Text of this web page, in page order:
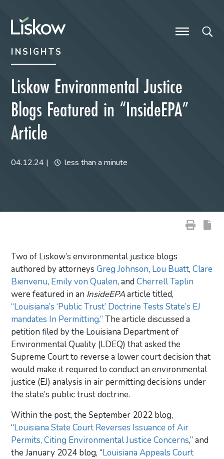
INSIGHTS
Liskow Environmental Justice
Blogs Featured in “InsideEPA”
Article
04.12.24 | less than a minute
Two of Liskow’s environmental justice blogs
authored by attorneysGreg Johnson, Lou Buatt,Clare
Bienvenu, Emily von Qualen, andCherrell Taplin
were featured in an InsideEPAarticle titled,
“Louisiana’s ‘Public Trust’ Doctrine Tests State’s EJ
mandates In Permitting.” The article discussed a
petition filed by the Louisiana Department of
Environmental Quality (LDEQ) that asked the
Supreme Court to reverse a lower court decision that
would make it required to conduct an environmental
justice (EJ) analysis in air permitting decisions under
the state’s public trust doctrine.
Within the post, the September 2022 blog,
“Louisiana State Court Reverses Issuance of Air
Permits, Citing Environmental Justice Concerns,” and
the January 2024 blog, “Louisiana Appeals Court